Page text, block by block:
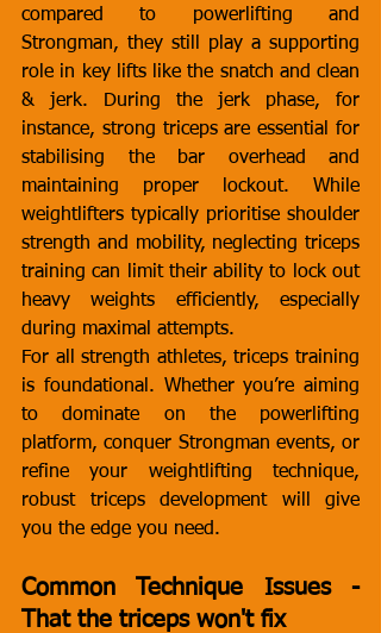
compared to powerlifting and
Strongman, they still play a supporting
role in key lifts like the snatch and clean
& jerk. During the jerk phase, for
instance, strong triceps are essential for
stabilising the bar overhead and
maintaining proper lockout. While
weightlifters typically prioritise shoulder
strength and mobility, neglecting triceps
training can limit their ability to lock out
heavy weights efficiently, especially
during maximal attempts.
For all strength athletes, triceps training
is foundational. Whether you’re aiming
to dominate on the powerlifting
platform, conquer Strongman events, or
refine your weightlifting technique,
robust triceps development will give
you the edge you need.
Common Technique Issues -
That the triceps won't fix